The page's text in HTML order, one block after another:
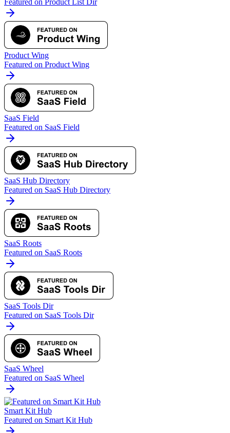
Product Wing
Featured on Product Wing
SaaS Field
Featured on SaaS Field
SaaS Hub Directory
Featured on SaaS Hub Directory
SaaS Roots
Featured on SaaS Roots
SaaS Tools Dir
Featured on SaaS Tools Dir
SaaS Wheel
Featured on SaaS Wheel
Smart Kit Hub
Featured on Smart Kit Hub